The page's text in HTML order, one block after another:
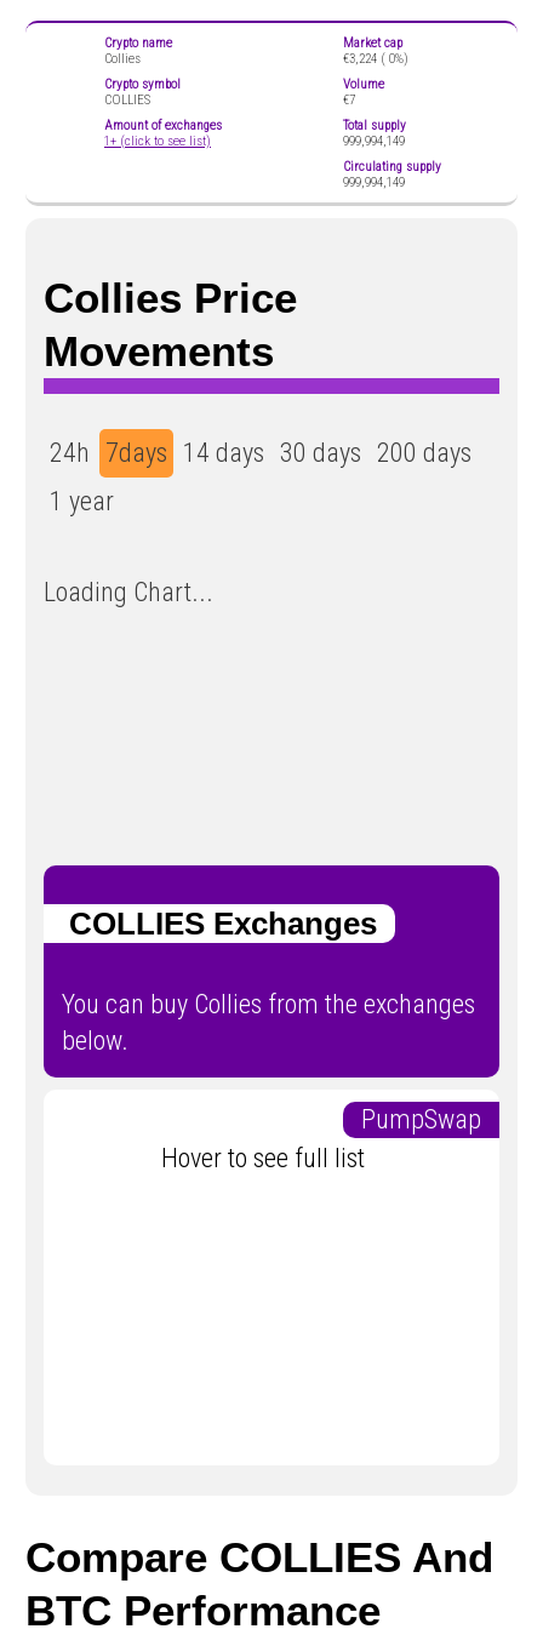
Crypto name
Collies
Crypto symbol
COLLIES
Amount of exchanges
1+ (click to see list)
Market cap
€3,224 ( 0%)
Volume
€7
Total supply
999,994,149
Circulating supply
999,994,149
Collies Price
Movements
24h 7days 14 days 30 days 200 days
1 year
Loading Chart...
COLLIES Exchanges
You can buy Collies from the exchanges
below.
PumpSwap
Hover to see full list
Compare COLLIES And
BTC Performance